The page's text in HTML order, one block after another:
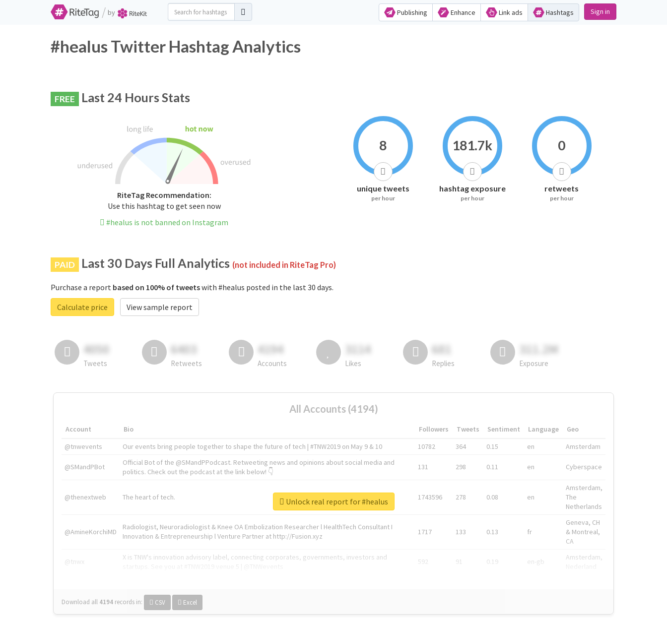
/ by Publishing Enhance Link ads Hashtags Sign in
#healus Twitter Hashtag Analytics
FREE Last 24 Hours Stats
RiteTag Recommendation:
Use this hashtag to get seen now
#healus is not banned on Instagram
8
unique tweets
per hour
181.7k
hashtag exposure
per hour
0
retweets
per hour
PAID Last 30 Days Full Analytics (not included in RiteTag Pro)
Purchase a report based on 100% of tweetswith #healus posted in the last 30 days.
Calculate price
View sample report
4050
Tweets
6403
Retweets
4194
Accounts
3114
Likes
681
Replies
311.2M
Exposure
All Accounts (4194)
Account Bio Followers Tweets Sentiment Language
Geo
@tnwevents
Our events bring people together to shape the future of tech | #TNW2019 on May 9 & 10 10782 364 0.15 en Amsterdam
@SMandPBot
Official Bot of the @SMandPPodcast. Retweeting news and opinions about social media and
politics. Check out the podcast at the link below! 👇
131 298 0.11 en Cyberspace
@thenextweb The heart of tech. 1743596 278 0.08 en
Amsterdam,
The
Netherlands
@AmineKorchiMD
Radiologist, Neuroradiologist & Knee OA Embolization Researcher l HealthTech Consultant I
Innovation & Entrepreneurship l Venture Partner at http://Fusion.xyz
1717 133 0.13 fr
Geneva, CH
& Montreal,
CA
@tnwx
X is TNW's innovation advisory label, connecting corporates, governments, investors and
592 91 0.19 en-gb
Amsterdam,
Download all 4194 records in: CSV Excel
Unlock real report for #healus